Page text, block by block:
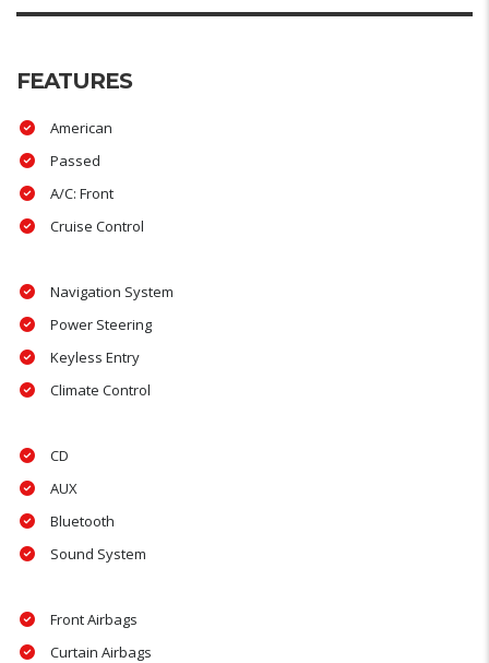
FEATURES
American
Passed
A/C: Front
Cruise Control
Navigation System
Power Steering
Keyless Entry
Climate Control
CD
AUX
Bluetooth
Sound System
Front Airbags
Curtain Airbags